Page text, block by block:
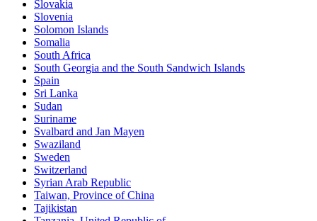
Slovakia
Slovenia
Solomon Islands
Somalia
South Africa
South Georgia and the South Sandwich Islands
Spain
Sri Lanka
Sudan
Suriname
Svalbard and Jan Mayen
Swaziland
Sweden
Switzerland
Syrian Arab Republic
Taiwan, Province of China
Tajikistan